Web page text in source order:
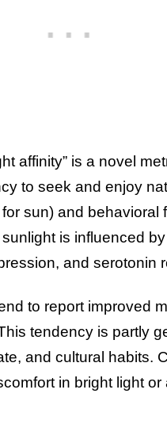
affinity” is a novel
to seek and enjoy
sun) and behavioral
is influenced
and serotonin
to report improved
tendency is partly
and cultural habits.
in bright light or